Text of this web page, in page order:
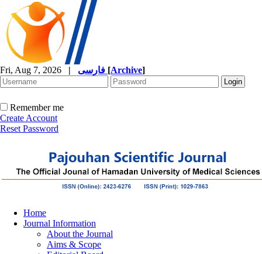
Fri, Aug 7, 2026 | [Archive]
Remember me
Create Account
Reset Password
Home
Journal Information
About the Journal
Aims & Scope